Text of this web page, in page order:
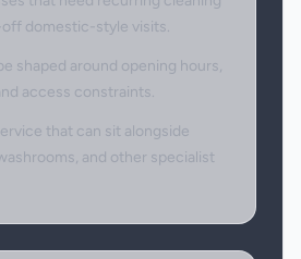
domestic-style visits.
shaped around opening hours,
access constraints.
that can sit alongside
and other specialist